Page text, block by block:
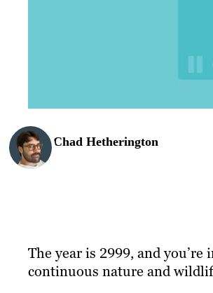
Chad Hetherington
The year is 2999, and
continuous nature and